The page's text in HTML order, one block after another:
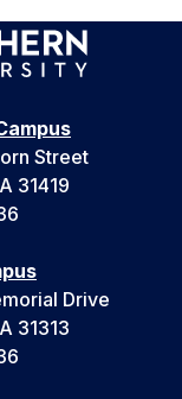
Street
31419
Drive
31313